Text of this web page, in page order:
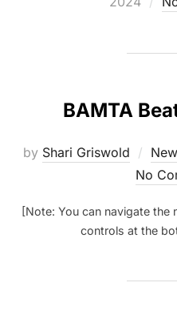
BAMTA
by Shari Griswold
No
[Note: You can navigate the
controls at the